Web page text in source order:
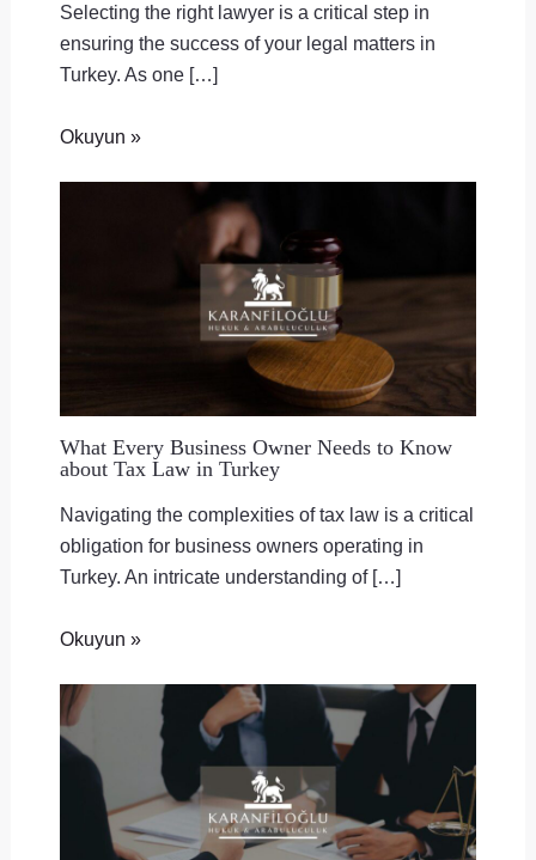
Selecting the right lawyer is a critical step in
ensuring the success of your legal matters in
Turkey. As one […]
Okuyun »
What Every Business Owner Needs to Know
about Tax Law in Turkey
Navigating the complexities of tax law is a critical
obligation for business owners operating in
Turkey. An intricate understanding of […]
Okuyun »